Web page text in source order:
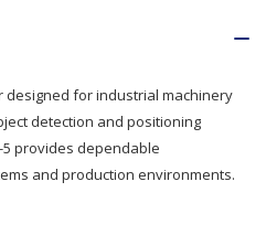
designed for industrial machinery
detection and positioning
5 provides dependable
and production environments.